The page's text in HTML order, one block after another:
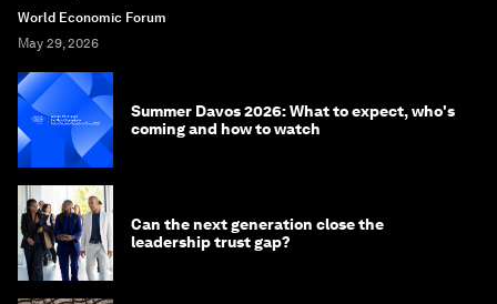
World Economic Forum
May 29, 2026
Summer Davos 2026: What to expect, who's
coming and how to watch
Can the next generation close the
leadership trust gap?